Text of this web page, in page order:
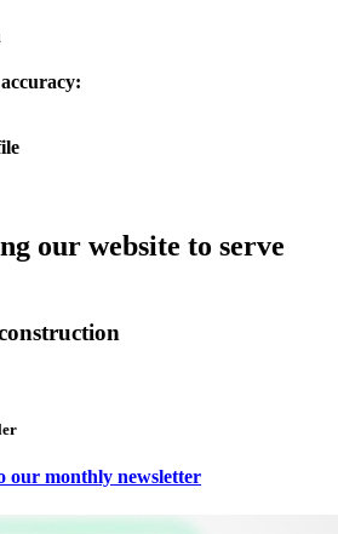
our website to serve
our monthly newsletter